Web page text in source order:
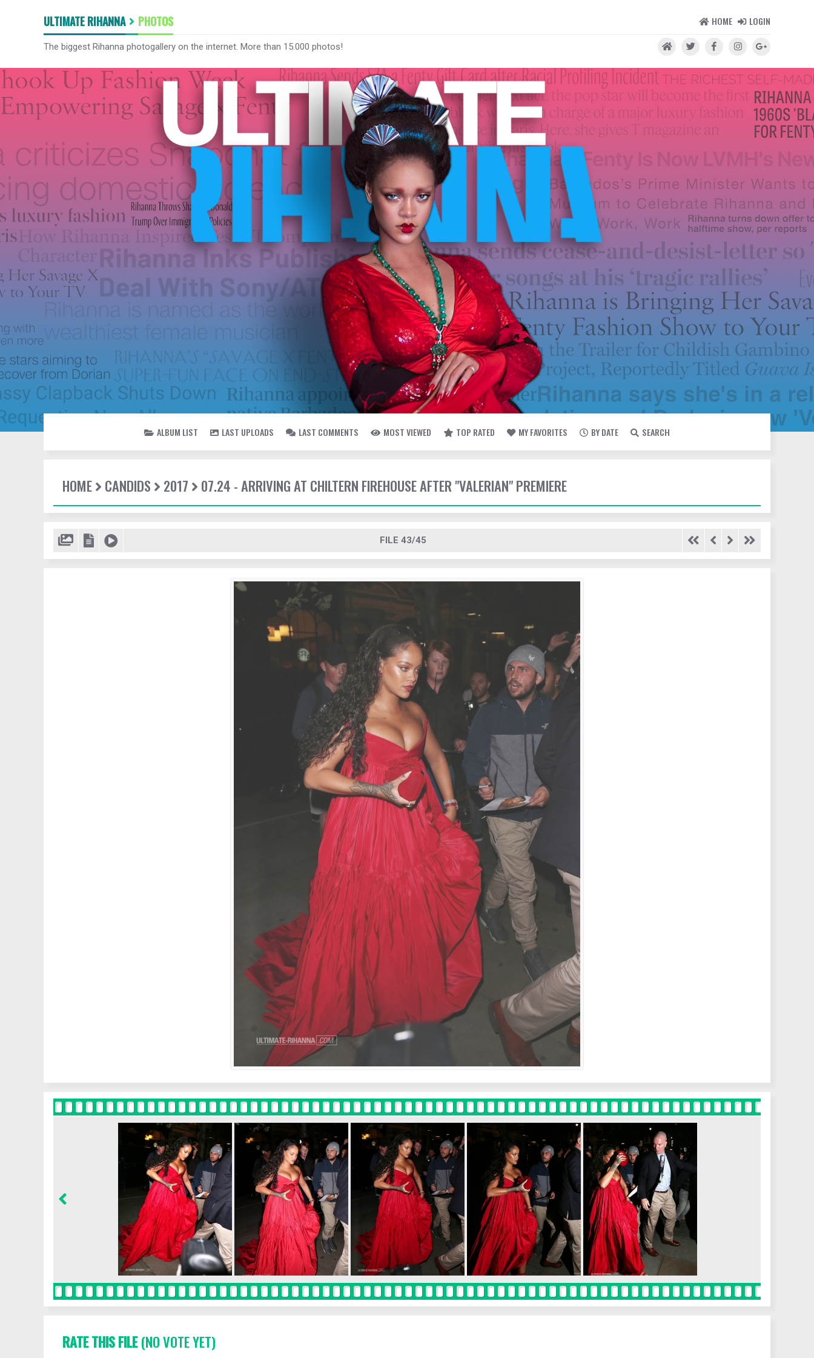
ULTIMATE RIHANNA PHOTOS HOME LOGIN
The biggest Rihanna photogallery on the internet. More than 15.000 photos!
ALBUM LIST LAST UPLOADS LAST COMMENTS MOST VIEWED TOP RATED MY FAVORITES BY DATE SEARCH
HOME CANDIDS 2017 07.24 - ARRIVING AT CHILTERN FIREHOUSE AFTER "VALERIAN" PREMIERE
FILE 43/45
RATE THIS FILE(NO VOTE YET)